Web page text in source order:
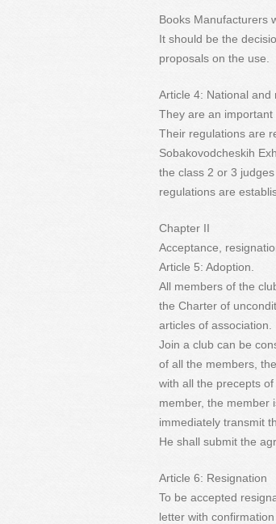
Books Manufacturers
It should be the
proposals on the use.
Article 4: National and
They are an important
Their regulations are
Sobakovodcheskih
the class 2 or 3
regulations are
Chapter II
Acceptance,
Article 5: Adoption.
All members of the
the Charter of
articles of association.
Join a club can be
of all the members,
with all the precepts
member, the member
immediately transmit
He shall submit the
Article 6: Resignation
To be accepted
letter with